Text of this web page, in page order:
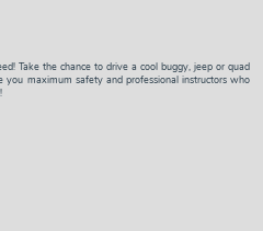
Take the chance to drive a cool buggy, jeep or quad
you maximum safety and professional instructors who